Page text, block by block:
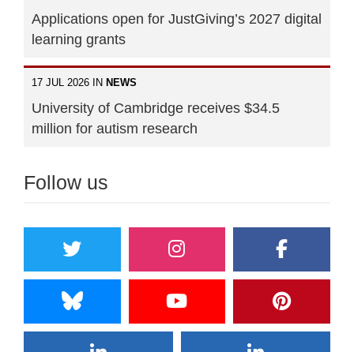
Applications open for JustGiving’s 2027 digital
learning grants
17 JUL 2026 IN NEWS
University of Cambridge receives $34.5
million for autism research
Follow us